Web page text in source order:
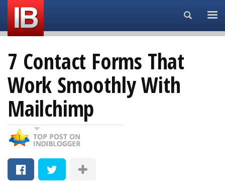
Search...
7 Contact Forms That
Work Smoothly With
Mailchimp